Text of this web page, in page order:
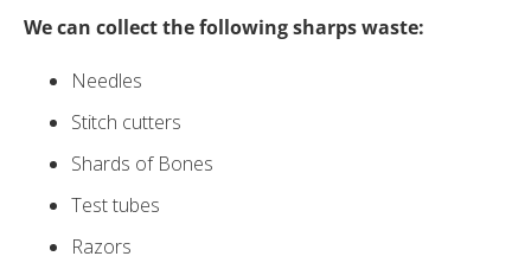
We can collect the following sharps waste:
Needles
Stitch cutters
Shards of Bones
Test tubes
Razors